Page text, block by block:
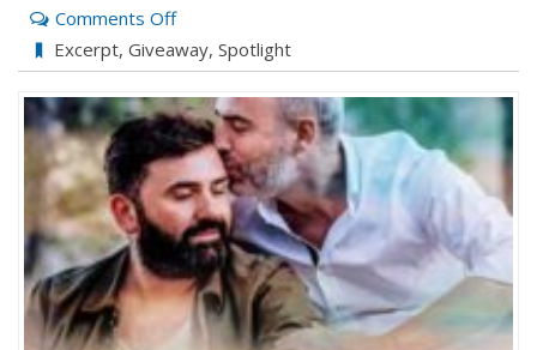
Comments Offon
Drifting
by
J
Calamy
Excerpt, Giveaway, Spotlight